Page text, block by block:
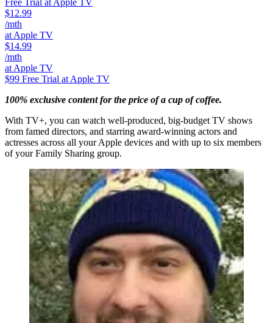
Free Trial at Apple TV
$12.99
/mth
at Apple TV
$14.99
/mth
at Apple TV
$99 Free Trial at Apple TV
100% exclusive content for the price of a cup of coffee.
With TV+, you can watch well-produced, big-budget TV shows
from famed directors, and starring award-winning actors and
actresses across all your Apple devices and with up to six members
of your Family Sharing group.